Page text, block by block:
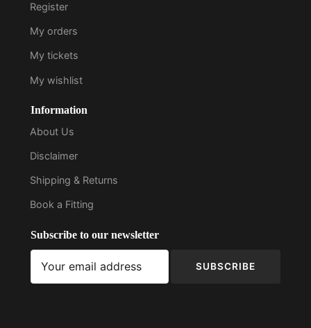
Register
My orders
My tickets
My wishlist
Information
About Us
Disclaimer
Shipping & Returns
Book a Fitting
Subscribe to our newsletter
SUBSCRIBE